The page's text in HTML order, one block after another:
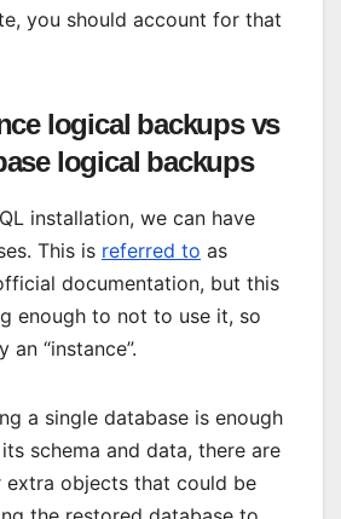
you should account for that
logical backups vs
logical backups
installation, we can have
This is referred to as
documentation, but this
enough to not to use it, so
an “instance”.
a single database is enough
schema and data, there are
extra objects that could be